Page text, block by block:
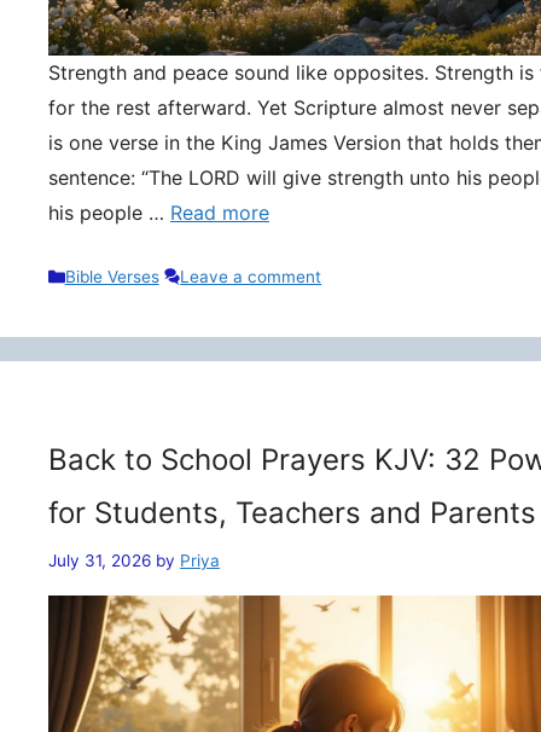
Strength and peace sound like opposites. Strength
for the rest afterward. Yet Scripture almost never
is one verse in the King James Version that holds
sentence: “The LORD will give strength unto his
his people … Read more
Categories
Bible Verses Leave a comment
Back to School Prayers KJV: 32
for Students, Teachers and Parents
July 31, 2026 by Priya